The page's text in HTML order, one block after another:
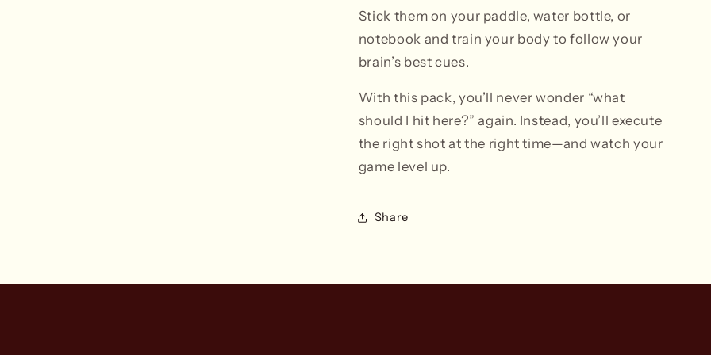
Stick them on your paddle, water bottle, or
notebook and train your body to follow your
brain’s best cues.
With this pack, you’ll never wonder “what
should I hit here?” again. Instead, you’ll execute
the right shot at the right time—and watch your
game level up.
Share